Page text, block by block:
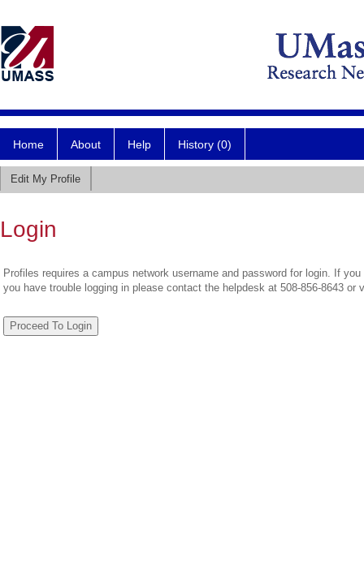
Home About Help History (0)
Edit My Profile
Login
Profiles requires a campus network username and password for login. If
you have trouble logging in please contact the helpdesk at 508-856-8643 or